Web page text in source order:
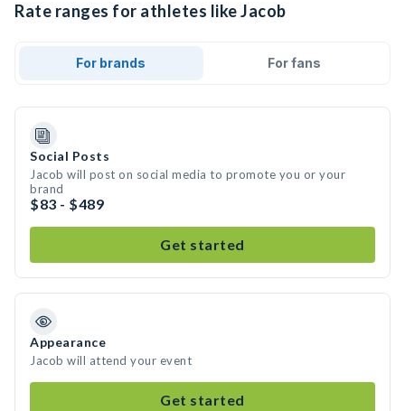
Rate ranges for athletes like Jacob
For brands For fans
Social Posts
Jacob will post on social media to promote you or your
brand
$83 - $489
Get started
Appearance
Jacob will attend your event
Get started